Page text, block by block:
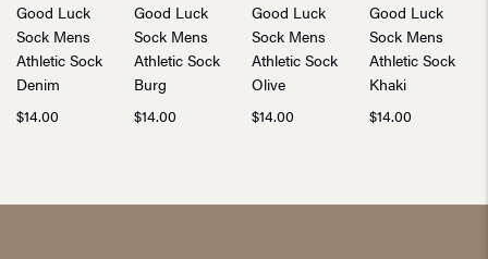
Good Luck
Sock Mens
Athletic Sock
Denim
$14.00
Good Luck
Sock Mens
Athletic Sock
Burg
$14.00
Good Luck
Sock Mens
Athletic Sock
Olive
$14.00
Good Luck
Sock Mens
Athletic Sock
Khaki
$14.00